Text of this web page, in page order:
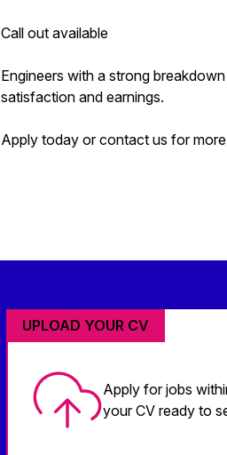
Call out available
Engineers with a strong
satisfaction and earnings.
Apply today or contact us for
UPLOAD YOUR CV
Apply for jobs
your CV ready to